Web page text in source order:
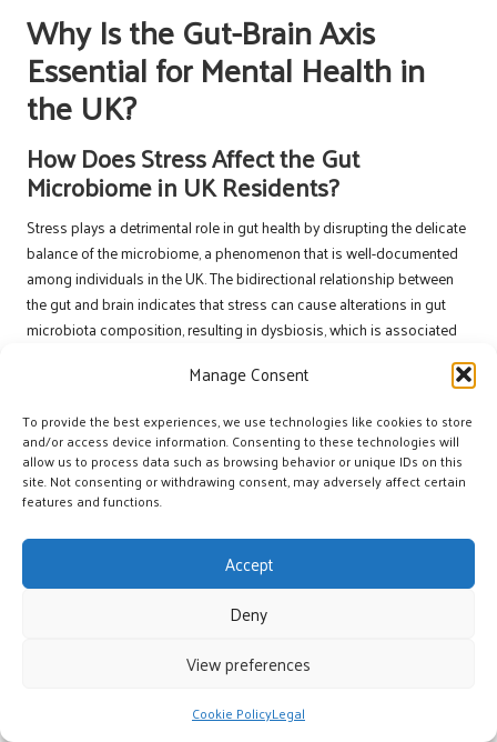
Manage Consent
To provide the best experiences, we use technologies like cookies to store
and/or access device information. Consenting to these technologies will
allow us to process data such as browsing behavior or unique IDs on this
site. Not consenting or withdrawing consent, may adversely affect certain
features and functions.
Accept
Deny
View preferences
Cookie PolicyLegal
Why Is the Gut-Brain Axis
Essential for Mental Health in
the UK?
How Does Stress Affect the Gut
Microbiome in UK Residents?
Stress plays a detrimental role in gut health by disrupting the delicate
balance of the microbiome, a phenomenon that is well-documented
among individuals in the UK. The bidirectional relationship between
the gut and brain indicates that stress can cause alterations in gut
microbiota composition, resulting in dysbiosis, which is associated
Under stress, the body releases hormones such as cortisol, which
can negatively impact gut permeability and bacterial diversity. Studies
have shown that chronic stress can lead to increased inflammation
and an imbalance between beneficial and harmful bacteria,
exacerbating mood disorders likeanxietyand depression. In the UK,
relationship is vital for developing effective mental health
Addressing stress-related gut issues requires a comprehensive
modifications, and lifestyle adjustments. By recognising the impact of
mitigate its effects, ultimately supporting their mental wellbeing.